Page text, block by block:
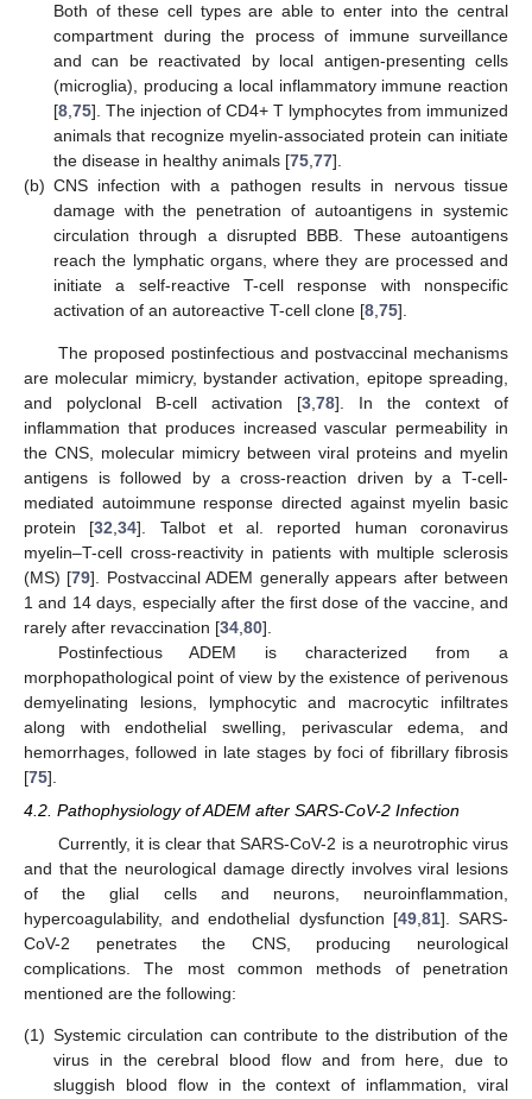
Both of these cell types are able to enter into the central
compartment during the process of immune surveillance
and can be reactivated by local antigen-presenting cells
(microglia), producing a local inflammatory immune reaction
[8,75]. The injection of CD4+ T lymphocytes from immunized
animals that recognize myelin-associated protein can initiate
the disease in healthy animals [75,77].
(b) CNS infection with a pathogen results in nervous tissue
damage with the penetration of autoantigens in systemic
circulation through a disrupted BBB. These autoantigens
reach the lymphatic organs, where they are processed and
initiate a self-reactive T-cell response with nonspecific
activation of an autoreactive T-cell clone [8,75].
The proposed postinfectious and postvaccinal mechanisms
are molecular mimicry, bystander activation, epitope spreading,
and polyclonal B-cell activation [3 78]. In the context of
inflammation that produces increased vascular permeability in
the CNS, molecular mimicry between viral proteins and myelin
antigens is followed by a cross-reaction driven by a T-cell-
mediated autoimmune response directed against myelin basic
protein [32 ,34]. Talbot et al. reported human coronavirus
myelin–T-cell cross-reactivity in patients with multiple sclerosis
(MS) [79]. Postvaccinal ADEM generally appears after between
1 and 14 days, especially after the first dose of the vaccine, and
rarely after revaccination [34 80].
Postinfectious ADEM is characterized from a
morphopathological point of view by the existence of perivenous
demyelinating lesions, lymphocytic and macrocytic infiltrates
along with endothelial swelling, perivascular edema, and
hemorrhages, followed in late stages by foci of fibrillary fibrosis
[75].
4.2. Pathophysiology of ADEM after SARS-CoV-2 Infection
Currently, it is clear that SARS-CoV-2 is a neurotrophic virus
and that the neurological damage directly involves viral lesions
of the glial cells and neurons, neuroinflammation,
hypercoagulability, and endothelial dysfunction [49, 81]. SARS-
CoV-2 penetrates the CNS, producing neurological
complications. The most common methods of penetration
mentioned are the following:
(1) Systemic circulation can contribute to the distribution of the
virus in the cerebral blood flow and from here, due to
sluggish blood flow in the context of inflammation, viral